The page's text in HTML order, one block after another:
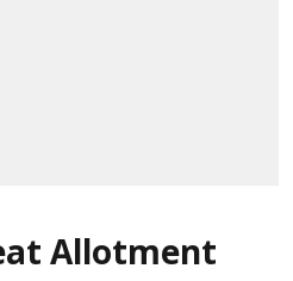
Allotment